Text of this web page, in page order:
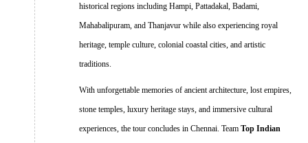
historical regions including Hampi, Pattadakal, Badami,
Mahabalipuram, and Thanjavur while also experiencing royal
heritage, temple culture, colonial coastal cities, and artistic
traditions.
With unforgettable memories of ancient architecture, lost empires,
stone temples, luxury heritage stays, and immersive cultural
experiences, the tour concludes in Chennai. Team Top Indian